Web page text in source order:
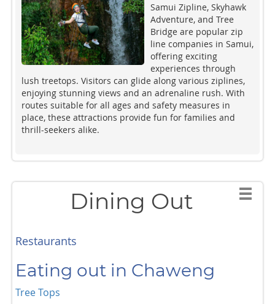
Samui Zipline, Skyhawk
Adventure, and Tree
Bridge are popular zip
line companies in Samui,
offering exciting
experiences through
lush treetops. Visitors can glide along various ziplines,
enjoying stunning views and an adrenaline rush. With
routes suitable for all ages and safety measures in
place, these attractions provide fun for families and
thrill-seekers alike.
Dining Out
Restaurants
Eating out in Chaweng
Tree Tops